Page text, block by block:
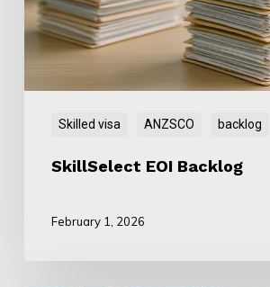
Skilled visa ANZSCO backlog
SkillSelect EOI Backlog
February 1, 2026